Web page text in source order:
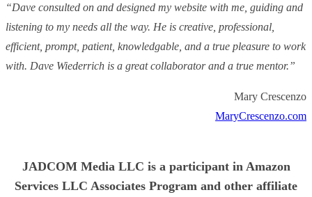
“Dave consulted on and designed my website with me, guiding and
listening to my needs all the way. He is creative, professional,
efficient, prompt, patient, knowledgable, and a true pleasure to work
with. Dave Wiederrich is a great collaborator and a true mentor.”
Mary Crescenzo
MaryCrescenzo.com
JADCOM Media LLC is a participant in Amazon
Services LLC Associates Program and other affiliate